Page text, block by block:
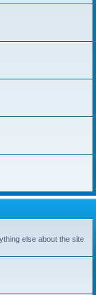
else about the site